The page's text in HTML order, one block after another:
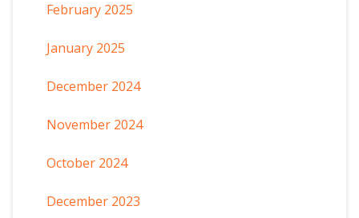
February 2025
January 2025
December 2024
November 2024
October 2024
December 2023